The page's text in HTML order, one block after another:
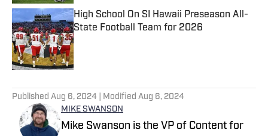
High School On SI Hawaii Preseason All-
State Football Team for 2026
Published by on Invalid Date
Published Aug 6, 2024 | Modified Aug 6, 2024
MIKE SWANSON
Mike Swanson is the VP of Content for